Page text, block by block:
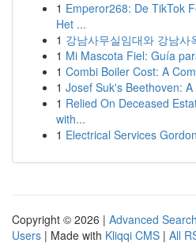
1 Emperor268: De TikTok
Het ...
1 강남사무실임대와 강남
1 Mi Mascota Fiel: Guía
1 Combi Boiler Cost: A
1 Josef Suk's Beethoven:
1 Relied On Deceased
with...
1 Electrical Services
Copyright © 2026 | Advanced Search
Users | Made with Kliqqi CMS | All